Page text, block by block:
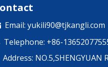
Email: yukili90@tjkangli.com
Telephone: +86-
Address: NO.5,SHENGYUAN